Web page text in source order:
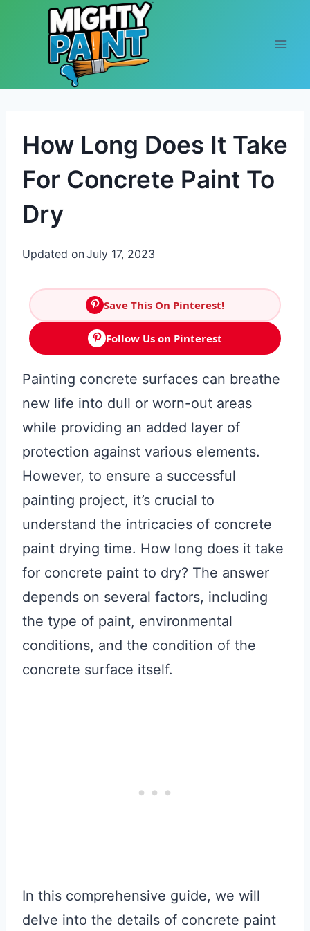
Skip to content
How Long Does It Take
For Concrete Paint To
Dry
Updated onJuly 17, 2023
Save This On Pinterest!
Follow Us on Pinterest
Painting concrete surfaces can breathe
new life into dull or worn-out areas
while providing an added layer of
protection against various elements.
However, to ensure a successful
painting project, it’s crucial to
understand the intricacies of concrete
paint drying time. How long does it take
for concrete paint to dry? The answer
depends on several factors, including
the type of paint, environmental
conditions, and the condition of the
concrete surface itself.
In this comprehensive guide, we will
delve into the details of concrete paint